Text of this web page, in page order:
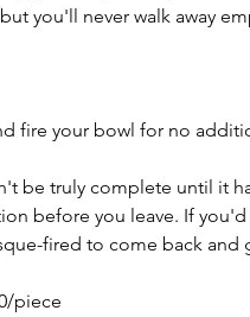
you'll never walk away
fire your bowl for no
be truly complete until it
before you leave. If
fired to come back and
piece